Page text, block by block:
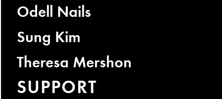
Odell Nails
Sung Kim
Theresa Mershon
SUPPORT